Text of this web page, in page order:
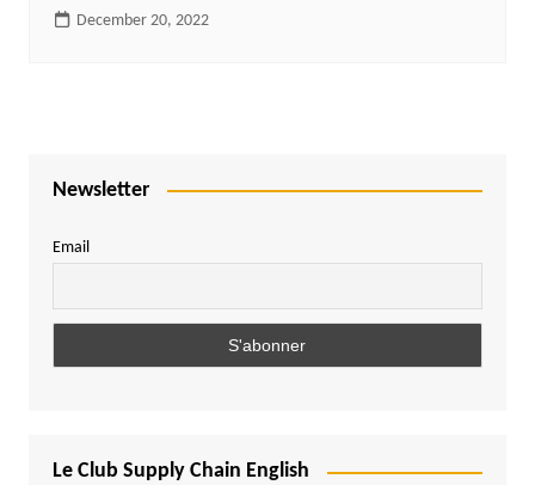
December 20, 2022
Newsletter
Email
Le Club Supply Chain English